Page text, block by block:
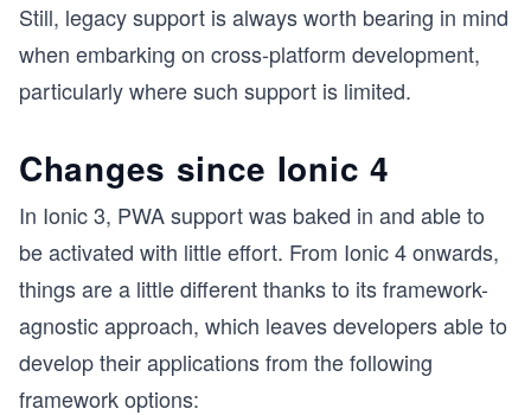
Still, legacy support is always worth bearing in mind
when embarking on cross-platform development,
particularly where such support is limited.
Changes since Ionic 4
In Ionic 3, PWA support was baked in and able to
be activated with little effort. From Ionic 4 onwards,
things are a little different thanks to its framework-
agnostic approach, which leaves developers able to
develop their applications from the following
framework options: